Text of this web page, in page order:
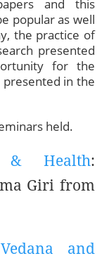
and this
popular as well
the practice of
presented
for the
in the
held.
& Health:
Giri from
and